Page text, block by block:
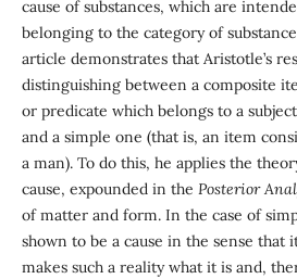
cause of substances, which are
belonging to the category of
article demonstrates that Aristotle’s
distinguishing between a composite
or predicate which belongs to a
and a simple one (that is, an item
a man). To do this, he applies the
cause, expounded in the Posterior
of matter and form. In the case of
shown to be a cause in the sense that
makes such a reality what it is and,